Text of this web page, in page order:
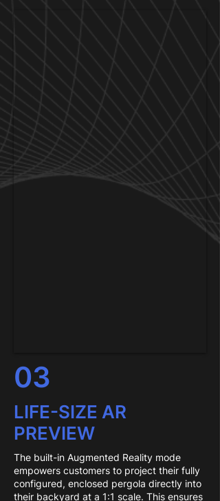
03
LIFE-SIZE AR
PREVIEW
The built-in Augmented Reality mode
empowers customers to project their fully
configured, enclosed pergola directly into
their backyard at a 1:1 scale. This ensures